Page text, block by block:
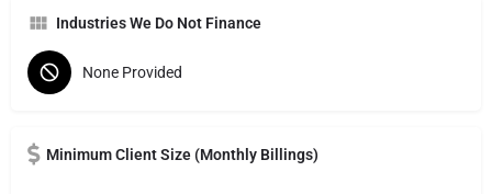
Industries We Do Not Finance
None Provided
Minimum Client Size (Monthly Billings)